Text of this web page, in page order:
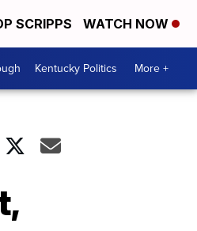
SCRIPPS WATCH NOW
Kentucky Politics More +